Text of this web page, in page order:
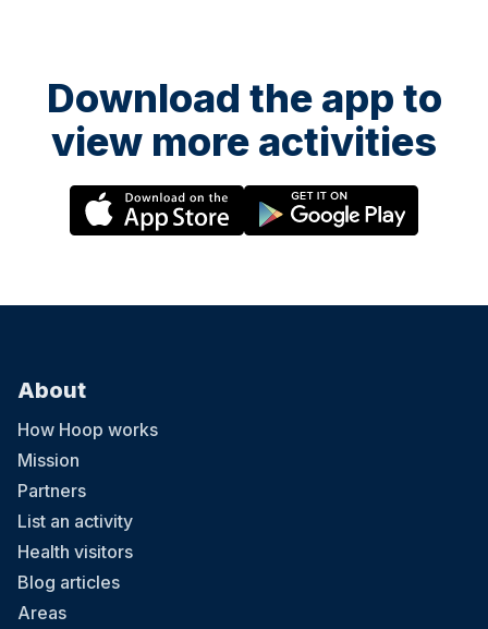
Download the app to
view more activities
About
How Hoop works
Mission
Partners
List an activity
Health visitors
Blog articles
Areas